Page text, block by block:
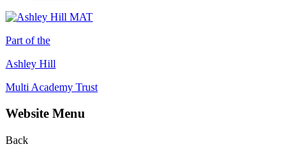
Part of the
Ashley Hill
Multi Academy Trust
Website Menu
Back